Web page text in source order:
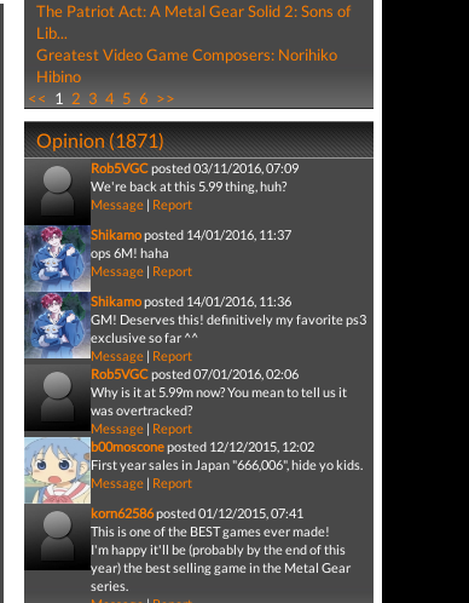
The Patriot Act: A Metal Gear Solid 2: Sons of
Lib...
Greatest Video Game Composers: Norihiko
Hibino
<< 1 2 3 4 5 6 >>
Opinion (1871)
Rob5VGCposted 03/11/2016, 07:09
We're back at this 5.99 thing, huh?
Message| Report
Shikamoposted 14/01/2016, 11:37
ops 6M! haha
Message| Report
Shikamoposted 14/01/2016, 11:36
GM! Deserves this! definitively my favorite ps3
exclusive so far ^^
Message| Report
Rob5VGCposted 07/01/2016, 02:06
Why is it at 5.99m now? You mean to tell us it
was overtracked?
Message| Report
b00mosconeposted 12/12/2015, 12:02
First year sales in Japan "666,006", hide yo kids.
Message| Report
korn62586posted 01/12/2015, 07:41
This is one of the BEST games ever made!
I'm happy it'll be (probably by the end of this
year) the best selling game in the Metal Gear
series.